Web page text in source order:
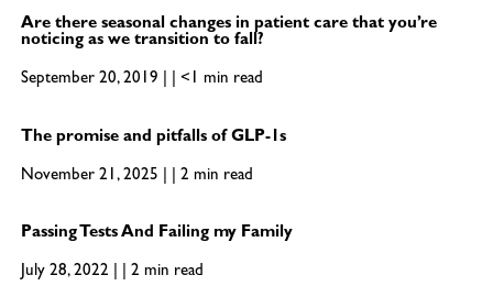
Are there seasonal changes in patient care that you’re
noticing as we transition to fall?
September 20, 2019 | | <1 min read
The promise and pitfalls of GLP-1s
November 21, 2025 | | 2 min read
Passing Tests And Failing my Family
July 28, 2022 | | 2 min read